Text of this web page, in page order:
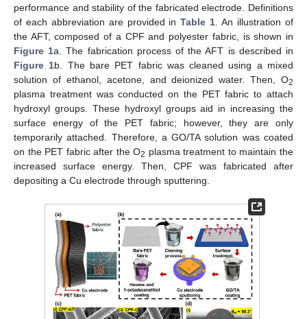
performance and stability of the fabricated electrode. Definitions
of each abbreviation are provided inTable 1. An illustration of
the AFT, composed of a CPF and polyester fabric, is shown in
Figure 1a. The fabrication process of the AFT is described in
Figure 1b. The bare PET fabric was cleaned using a mixed
solution of ethanol, acetone, and deionized water. Then, O2
plasma treatment was conducted on the PET fabric to attach
hydroxyl groups. These hydroxyl groups aid in increasing the
surface energy of the PET fabric; however, they are only
temporarily attached. Therefore, a GO/TA solution was coated
on the PET fabric after the O2 plasma treatment to maintain the
increased surface energy. Then, CPF was fabricated after
depositing a Cu electrode through sputtering.